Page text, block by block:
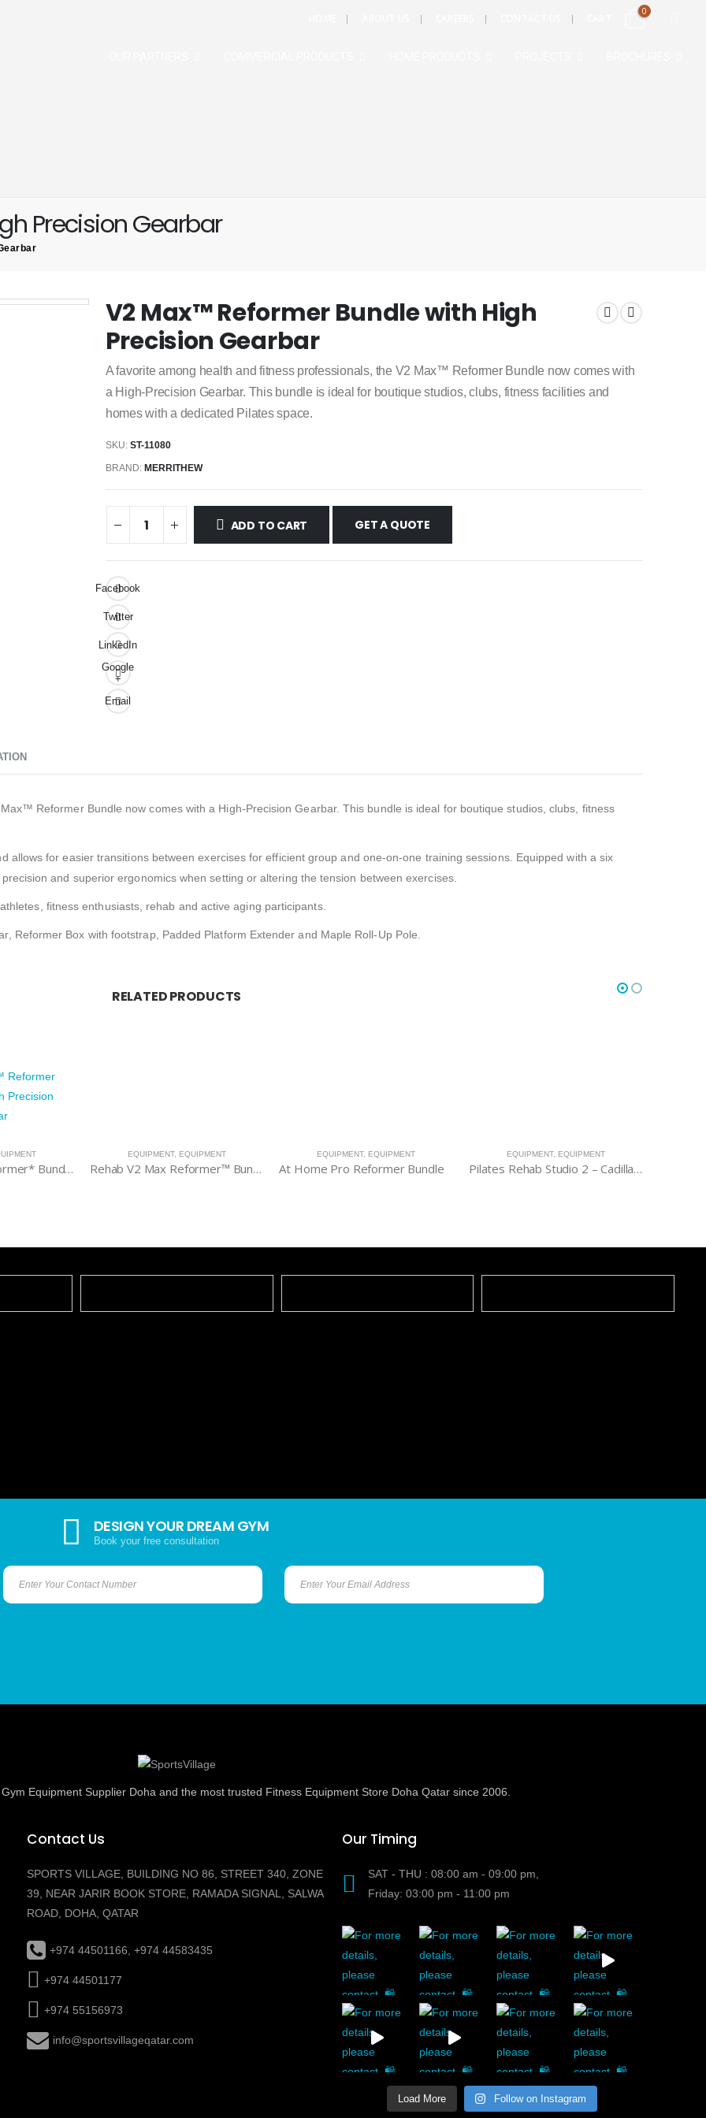
0
Precision Gearbar
V2 Max™ Reformer Bundle with High
Precision Gearbar
A favorite among health and fitness professionals, the V2 Max™ Reformer Bundle now comes with
a High-Precision Gearbar. This bundle is ideal for boutique studios, clubs, fitness facilities and
homes with a dedicated Pilates space.
SKU: ST-11080
BRAND: MERRITHEW
ADD TO CART GET A QUOTE
Facebook
Twitter
LinkedIn
Google
+
Email
Reformer Bundle now comes with a High-Precision Gearbar. This bundle is ideal for boutique studios, clubs, fitness
allows for easier transitions between exercises for efficient group and one-on-one training sessions. Equipped with a six
and superior ergonomics when setting or altering the tension between exercises.
fitness enthusiasts, rehab and active aging participants.
Reformer Box with footstrap, Padded Platform Extender and Maple Roll-Up Pole.
RELATED PRODUCTS
V2 Max Plus™ Reformer* Bundle with High Precision Gearbar
EQUIPMENT, EQUIPMENT
Rehab V2 Max Reformer™ Bundle
EQUIPMENT, EQUIPMENT
At Home Pro Reformer Bundle
EQUIPMENT, EQUIPMENT
Pilates Rehab Studio 2 – Cadillac, Chair & Barrel
DESIGN YOUR DREAM GYM
Book your free consultation
Equipment Supplier Doha and the most trusted Fitness Equipment Store Doha Qatar since 2006.
Contact Us
SPORTS VILLAGE, BUILDING NO 86, STREET 340, ZONE
39, NEAR JARIR BOOK STORE, RAMADA SIGNAL, SALWA
ROAD, DOHA, QATAR
+974 44501166, +974 44583435
+974 44501177
+974 55156973
info@sportsvillageqatar.com
Our Timing
SAT - THU : 08:00 am - 09:00 pm,
Friday: 03:00 pm - 11:00 pm
Load More Follow on Instagram